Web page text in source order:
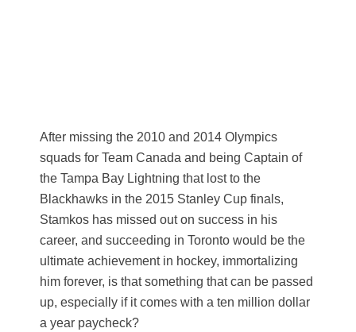
After missing the 2010 and 2014 Olympics
squads for Team Canada and being Captain of
the Tampa Bay Lightning that lost to the
Blackhawks in the 2015 Stanley Cup finals,
Stamkos has missed out on success in his
career, and succeeding in Toronto would be the
ultimate achievement in hockey, immortalizing
him forever, is that something that can be passed
up, especially if it comes with a ten million dollar
a year paycheck?